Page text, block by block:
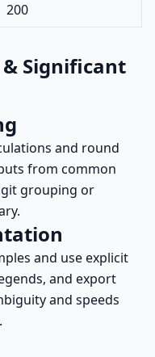
200
Significant
and round
from common
grouping or
and use explicit
and export
and speeds